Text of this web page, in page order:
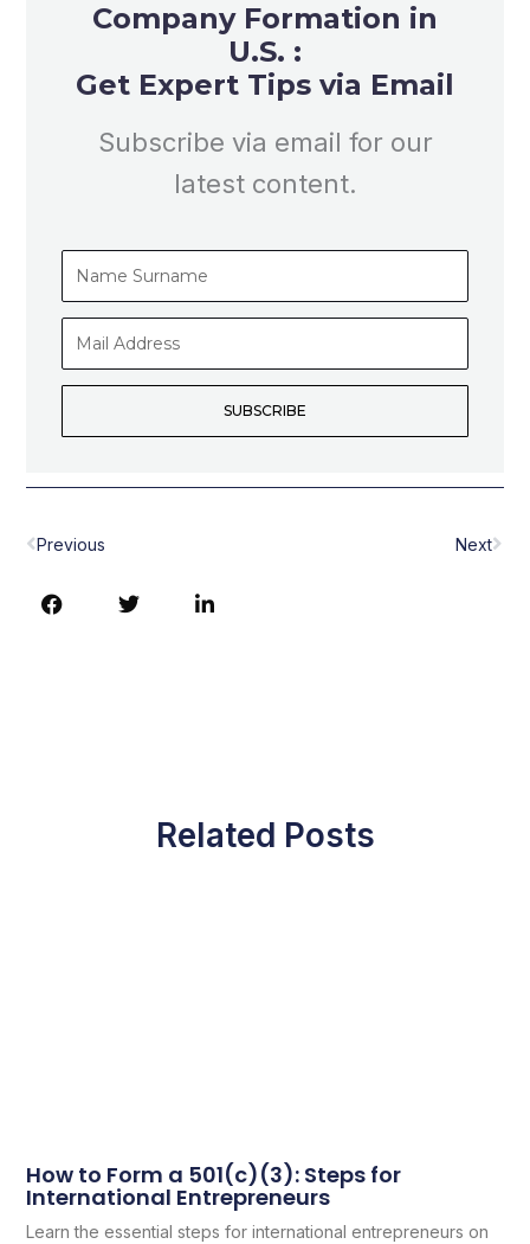
Company Formation in
U.S. :
Get Expert Tips via Email
Subscribe via email for our
latest content.
Name
Surname
Mail
Address
SUBSCRIBE
Prev
Previous Next
Related Posts
How to Form a 501(c)(3): Steps for
International Entrepreneurs
Learn the essential steps for international entrepreneurs on